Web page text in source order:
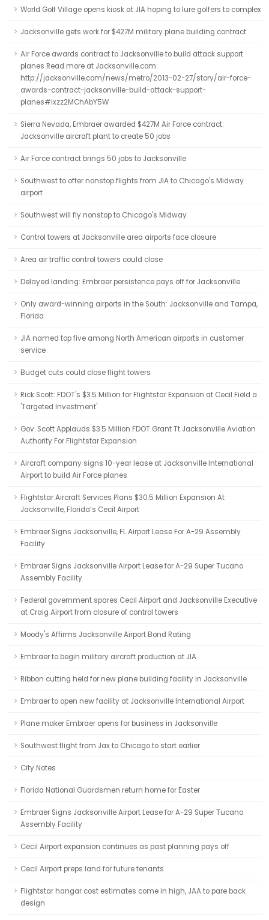
World Golf Village opens kiosk at JIA hoping to lure golfers to complex
Jacksonville gets work for $427M military plane building contract
Air Force awards contract to Jacksonville to build attack support
planes Read more at Jacksonville.com:
http://jacksonville.com/news/metro/2013-02-27/story/air-force-
awards-contract-jacksonville-build-attack-support-
planes#ixzz2MChAbY5W
Sierra Nevada, Embraer awarded $427M Air Force contract:
Jacksonville aircraft plant to create 50 jobs
Air Force contract brings 50 jobs to Jacksonville
Southwest to offer nonstop flights from JIA to Chicago's Midway
airport
Southwest will fly nonstop to Chicago's Midway
Control towers at Jacksonville area airports face closure
Area air traffic control towers could close
Delayed landing: Embraer persistence pays off for Jacksonville
Only award-winning airports in the South: Jacksonville and Tampa,
Florida
JIA named top five among North American airports in customer
service
Budget cuts could close flight towers
Rick Scott: FDOT's $3.5 Million for Flightstar Expansion at Cecil Field a
'Targeted Investment'
Gov. Scott Applauds $3.5 Million FDOT Grant Tt Jacksonville Aviation
Authority For Flightstar Expansion
Aircraft company signs 10-year lease at Jacksonville International
Airport to build Air Force planes
Flightstar Aircraft Services Plans $30.5 Million Expansion At
Jacksonville, Florida’s Cecil Airport
Embraer Signs Jacksonville, FL Airport Lease For A-29 Assembly
Facility
Embraer Signs Jacksonville Airport Lease for A-29 Super Tucano
Assembly Facility
Federal government spares Cecil Airport and Jacksonville Executive
at Craig Airport from closure of control towers
Moody's Affirms Jacksonville Airport Bond Rating
Embraer to begin military aircraft production at JIA
Ribbon cutting held for new plane building facility in Jacksonville
Embraer to open new facility at Jacksonville International Airport
Plane maker Embraer opens for business in Jacksonville
Southwest flight from Jax to Chicago to start earlier
City Notes
Florida National Guardsmen return home for Easter
Embraer Signs Jacksonville Airport Lease for A-29 Super Tucano
Assembly Facility
Cecil Airport expansion continues as past planning pays off
Cecil Airport preps land for future tenants
Flightstar hangar cost estimates come in high, JAA to pare back
design